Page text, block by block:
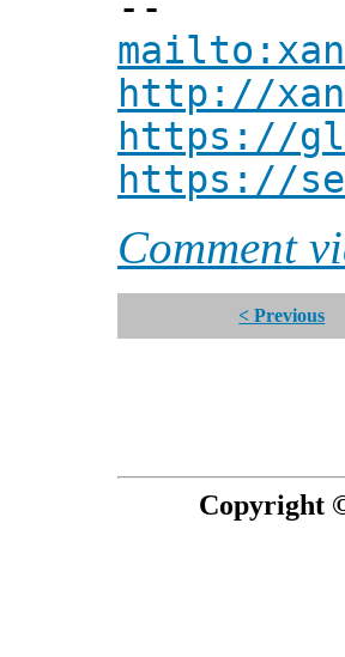
http://
https://
https://
Comment
< Previous
Copyright